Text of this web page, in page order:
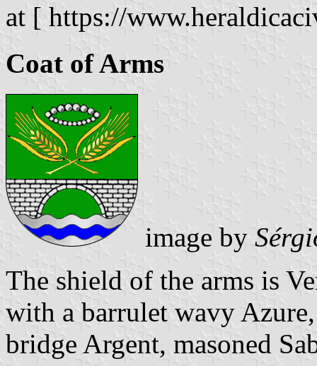
at [ https://
Coat of Arms
image by
The shield of the arms is
with a barrulet wavy
bridge Argent, masoned